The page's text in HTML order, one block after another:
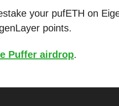
your pufETH on
points.
Puffer airdrop.